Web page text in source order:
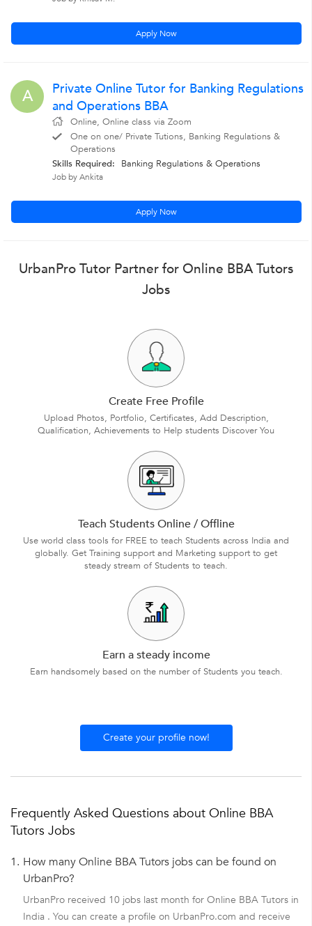
Apply Now
A
Private Online Tutor for Banking Regulations
and Operations BBA
Online, Online class via Zoom
One on one/ Private Tutions, Banking Regulations &
Operations
Skills Required:
Banking Regulations & Operations
Job by Ankita
Apply Now
UrbanPro Tutor Partner for Online BBA Tutors
Jobs
Create Free Profile
Upload Photos, Portfolio, Certificates, Add Description,
Qualification, Achievements to Help students Discover You
Teach Students Online / Offline
Use world class tools for FREE to teach Students across India and
globally. Get Training support and Marketing support to get
steady stream of Students to teach.
Earn a steady income
Earn handsomely based on the number of Students you teach.
Create your profile now!
Frequently Asked Questions about Online BBA
Tutors Jobs
1. How many Online BBA Tutors jobs can be found on
UrbanPro?
UrbanPro received 10 jobs last month for Online BBA Tutors in
India . You can create a profile on UrbanPro.com and receive